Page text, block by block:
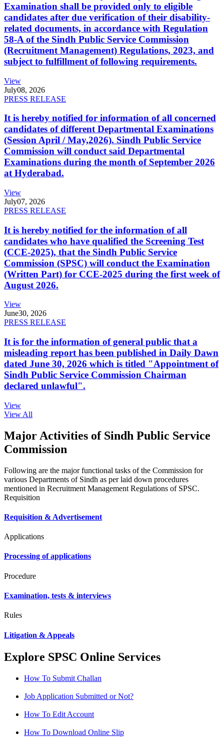
Examination shall be provided only to eligible
candidates after due verification of their disability-
related documents, in accordance with Regulation
58-A of the Sindh Public Service Commission
(Recruitment Management) Regulations, 2023, and
subject to fulfillment of following requirements.
View
July08, 2026
PRESS RELEASE
It is hereby notified for information of all concerned
candidates of different Departmental Examinations
(Session April / May,2026). Sindh Public Service
Commission will conduct said Departmental
Examinations during the month of September 2026
at Hyderabad.
View
July07, 2026
PRESS RELEASE
It is hereby notified for the information of all
candidates who have qualified the Screening Test
(CCE-2025), that the Sindh Public Service
Commission (SPSC) will conduct the Examination
(Written Part) for CCE-2025 during the first week of
August 2026.
View
June30, 2026
PRESS RELEASE
It is for the information of general public that a
misleading report has been published in Daily Dawn
dated June 30, 2026 which is titled "Appointment of
Sindh Public Service Commission Chairman
declared unlawful".
View
View All
Major Activities of Sindh Public Service
Commission
Following are the major functional tasks of the Commission for
various Departments of Sindh as per laid down procedures
mentioned in Recruitment Management Regulations of SPSC.
Requisition
Requisition & Advertisement
Applications
Processing of applications
Procedure
Examination, tests & interviews
Rules
Litigation & Appeals
Explore SPSC Online Services
How To Submit Challan
Job Application Submitted or Not?
How To Edit Account
How To Download Online Slip